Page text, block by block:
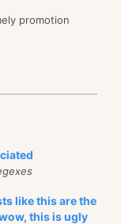
promotion
like this are the
this is ugly